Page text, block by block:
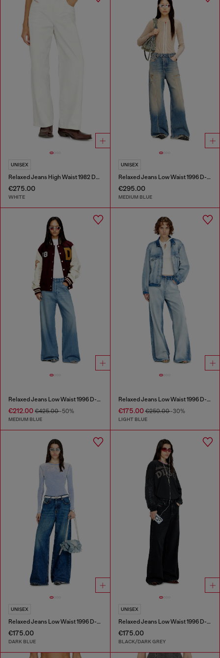
UNISEX
Relaxed Jeans High Waist 1982 D-Hakou
€275.00
WHITE
UNISEX
Relaxed Jeans Low Waist 1996 D-Sire
€295.00
MEDIUM BLUE
Relaxed Jeans Low Waist 1996 D-Sire
€212.00 €425.00-50%
MEDIUM BLUE
Relaxed Jeans Low Waist 1996 D-Sire
€175.00€250.00-30%
LIGHT BLUE
UNISEX
Relaxed Jeans Low Waist 1996 D-Sire
€175.00
DARK BLUE
UNISEX
Relaxed Jeans Low Waist 1996 D-Sire
€175.00
BLACK/DARK GREY